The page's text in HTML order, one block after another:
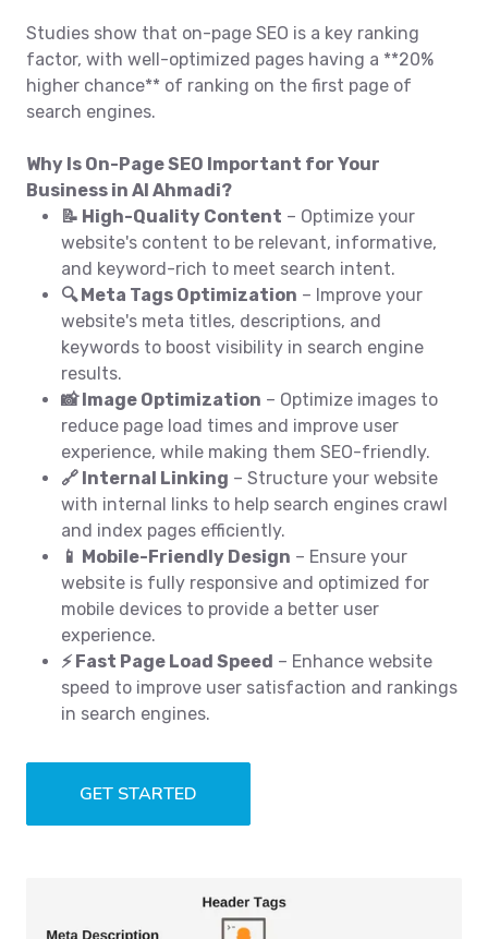
Studies show that on-page SEO is a key ranking
factor, with well-optimized pages having a **20%
higher chance** of ranking on the first page of
search engines.
Why Is On-Page SEO Important for Your
Business in Al Ahmadi?
📝 High-Quality Content – Optimize your
website's content to be relevant, informative,
and keyword-rich to meet search intent.
🔍 Meta Tags Optimization – Improve your
website's meta titles, descriptions, and
keywords to boost visibility in search engine
results.
📸 Image Optimization – Optimize images to
reduce page load times and improve user
experience, while making them SEO-friendly.
🔗 Internal Linking – Structure your website
with internal links to help search engines crawl
and index pages efficiently.
📱 Mobile-Friendly Design – Ensure your
website is fully responsive and optimized for
mobile devices to provide a better user
experience.
⚡ Fast Page Load Speed – Enhance website
speed to improve user satisfaction and rankings
in search engines.
GET STARTED